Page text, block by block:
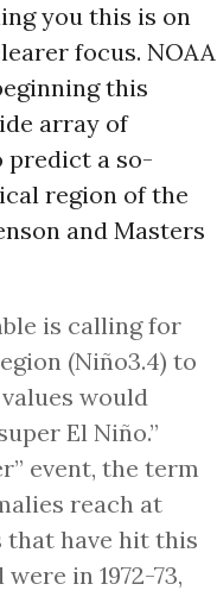
you this is on
focus. NOAA
this
array of
predict a so-
region of the
and Masters
is calling for
(Niño3.4) to
values would
El Niño.”
event, the term
reach at
that have hit this
in 1972-73,